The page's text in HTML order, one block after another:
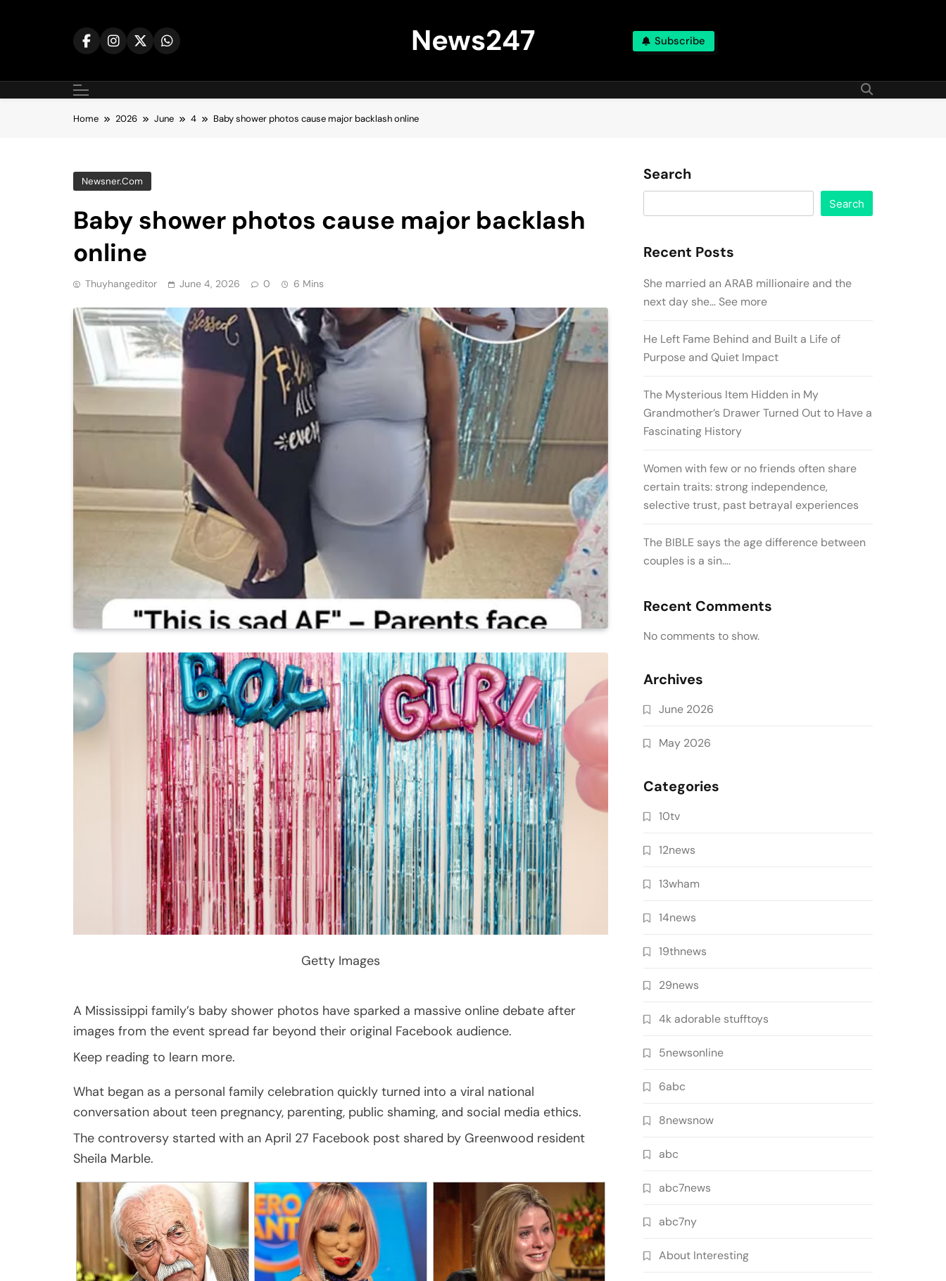
News247 Subscribe
Home 2026 June 4 Baby shower photos cause major backlash online
Newsner.com
Baby shower photos cause major backlash
online
Thuyhangeditor June 4, 2026 0 6 Mins
Getty Images
A Mississippi family’s baby shower photos have sparked a massive online debate after
images from the event spread far beyond their original Facebook audience.
Keep reading to learn more.
What began as a personal family celebration quickly turned into a viral national
conversation about teen pregnancy, parenting, public shaming, and social media ethics.
The controversy started with an April 27 Facebook post shared by Greenwood resident
Sheila Marble.
Search
Search
Recent Posts
She married an ARAB millionaire and the
next day she… See more
He Left Fame Behind and Built a Life of
Purpose and Quiet Impact
The Mysterious Item Hidden in My
Grandmother’s Drawer Turned Out to Have a
Fascinating History
Women with few or no friends often share
certain traits: strong independence,
selective trust, past betrayal experiences
The BIBLE says the age difference between
couples is a sin….
Recent Comments
No comments to show.
Archives
June 2026
May 2026
Categories
10tv
12news
13wham
14news
19thnews
29news
4k adorable stufftoys
5newsonline
6abc
8newsnow
abc
abc7news
abc7ny
About Interesting